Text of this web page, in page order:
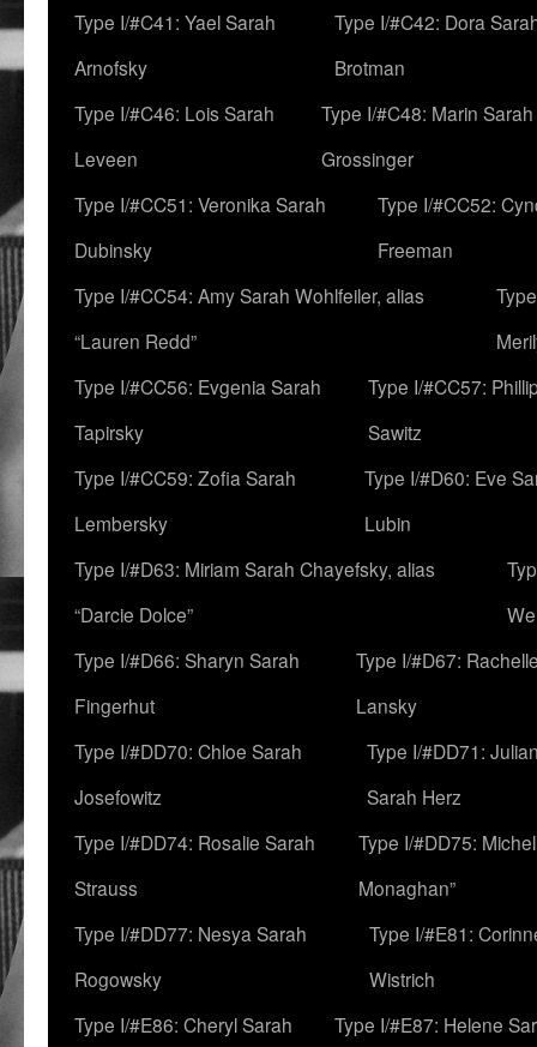
Type I/#C41: Yael Sarah
Arnofsky
Type I/#C42: Dora
Brotman
Type I/#C46: Lois Sarah
Leveen
Type I/#C48: Marin Sarah
Grossinger
Type I/#CC51: Veronika Sarah
Dubinsky
Type I/#CC52:
Freeman
Type I/#CC54: Amy Sarah Wohlfeiler, alias
“Lauren Redd”
Type I/#CC56: Evgenia Sarah
Tapirsky
Type I/#CC57:
Sawitz
Type I/#CC59: Zofia Sarah
Lembersky
Type I/#D60: Eve
Lubin
Type I/#D63: Miriam Sarah Chayefsky, alias
“Darcie Dolce”
Type I/#D66: Sharyn Sarah
Fingerhut
Type I/#D67:
Lansky
Type I/#DD70: Chloe Sarah
Josefowitz
Type I/#DD71:
Sarah Herz
Type I/#DD74: Rosalie Sarah
Strauss
Type I/#DD75:
Monaghan”
Type I/#DD77: Nesya Sarah
Rogowsky
Type I/#E81:
Wistrich
Type I/#E86: Cheryl Sarah
Type I/#E87: Helene